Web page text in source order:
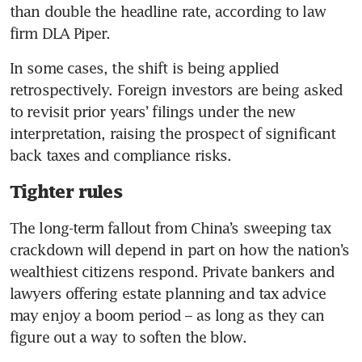
than double the headline rate, according to law
firm DLA Piper.
In some cases, the shift is being applied
retrospectively. Foreign investors are being asked
to revisit prior years’ filings under the new
interpretation, raising the prospect of significant
back taxes and compliance risks.
Tighter rules
The long-term fallout from China’s sweeping tax
crackdown will depend in part on how the nation’s
wealthiest citizens respond. Private bankers and
lawyers offering estate planning and tax advice
may enjoy a boom period – as long as they can
figure out a way to soften the blow.